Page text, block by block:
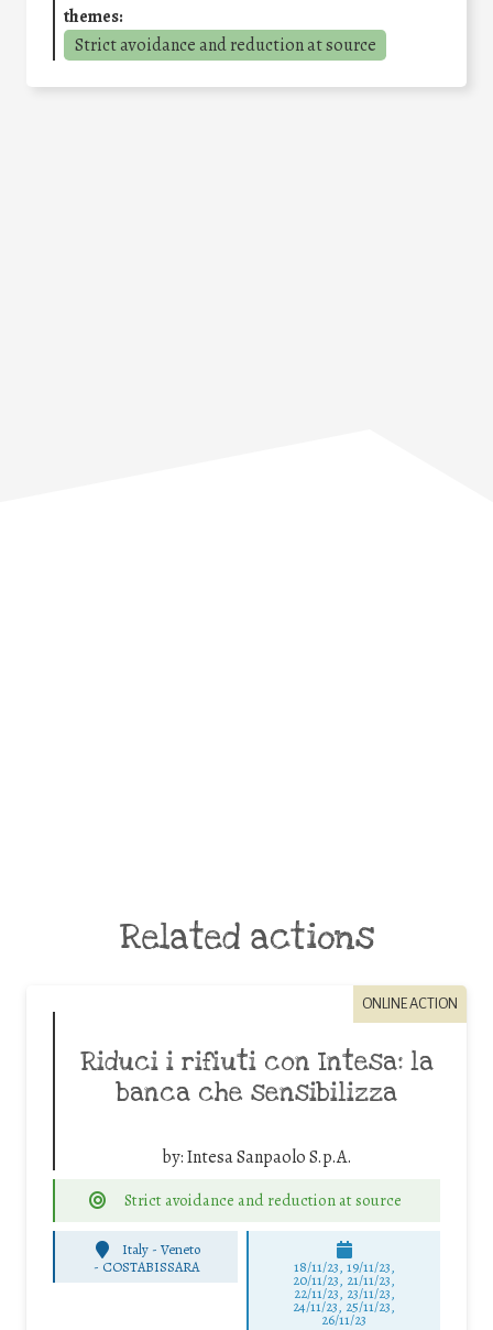
themes:
Strict avoidance and reduction at source
Related actions
ONLINE ACTION
Riduci i rifiuti con Intesa: la
banca che sensibilizza
by:Intesa Sanpaolo S.p.A.
Strict avoidance and reduction at source
Italy - Veneto
- COSTABISSARA 18/11/23, 19/11/23,
20/11/23, 21/11/23,
22/11/23, 23/11/23,
24/11/23, 25/11/23,
26/11/23